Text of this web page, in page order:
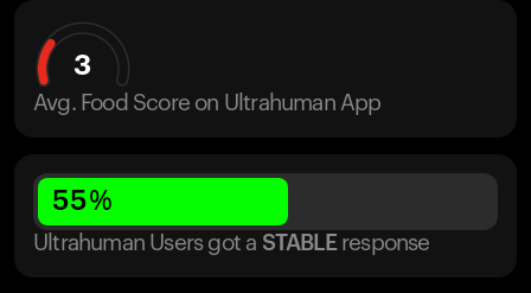
3
Avg. Food Score on Ultrahuman App
55%
Ultrahuman Users got a STABLE response